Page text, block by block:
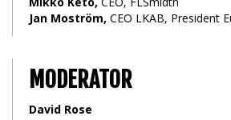
Jan Moström, CEO LKAB, President
MODERATOR
David Rose